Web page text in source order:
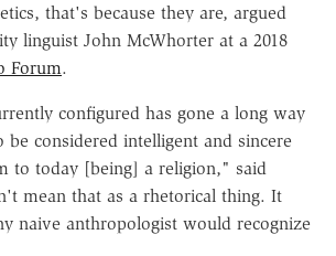
that's because they are, argued
linguist John McWhorter at a 2018
Forum.
configured has gone a long way
considered intelligent and sincere
to today [being] a religion," said
mean that as a rhetorical thing. It
naive anthropologist would recognize